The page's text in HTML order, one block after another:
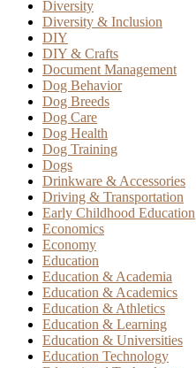
Diversity
Diversity & Inclusion
DIY
DIY & Crafts
Document Management
Dog Behavior
Dog Breeds
Dog Care
Dog Health
Dog Training
Dogs
Drinkware & Accessories
Driving & Transportation
Early Childhood Education
Economics
Economy
Education
Education & Academia
Education & Academics
Education & Athletics
Education & Learning
Education & Universities
Education Technology